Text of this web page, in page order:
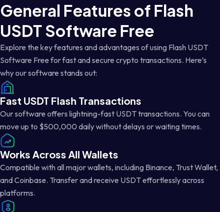
General Features of Flash
USDT Software Free
Explore the key features and advantages of using Flash USDT
Software Free for fast and secure crypto transactions. Here’s
why our software stands out:
Fast USDT Flash Transactions
Our software offers lightning-fast USDT transactions. You can
move up to $500,000 daily without delays or waiting times.
Works Across All Wallets
Compatible with all major wallets, including Binance, Trust Wallet,
and Coinbase. Transfer and receive USDT effortlessly across
platforms.